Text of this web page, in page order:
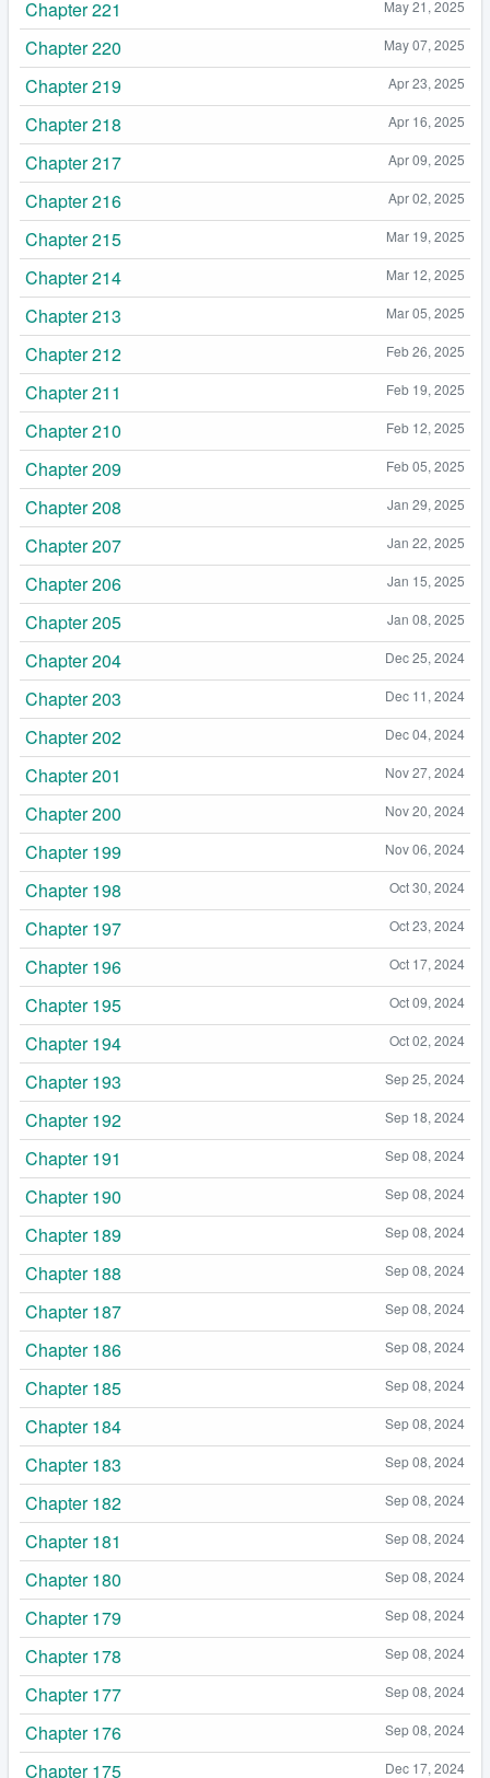
May 21, 2025
Chapter 221
May 07, 2025
Chapter 220
Apr 23, 2025
Chapter 219
Apr 16, 2025
Chapter 218
Apr 09, 2025
Chapter 217
Apr 02, 2025
Chapter 216
Mar 19, 2025
Chapter 215
Mar 12, 2025
Chapter 214
Mar 05, 2025
Chapter 213
Feb 26, 2025
Chapter 212
Feb 19, 2025
Chapter 211
Feb 12, 2025
Chapter 210
Feb 05, 2025
Chapter 209
Jan 29, 2025
Chapter 208
Jan 22, 2025
Chapter 207
Jan 15, 2025
Chapter 206
Jan 08, 2025
Chapter 205
Dec 25, 2024
Chapter 204
Dec 11, 2024
Chapter 203
Dec 04, 2024
Chapter 202
Nov 27, 2024
Chapter 201
Nov 20, 2024
Chapter 200
Nov 06, 2024
Chapter 199
Oct 30, 2024
Chapter 198
Oct 23, 2024
Chapter 197
Oct 17, 2024
Chapter 196
Oct 09, 2024
Chapter 195
Oct 02, 2024
Chapter 194
Sep 25, 2024
Chapter 193
Sep 18, 2024
Chapter 192
Sep 08, 2024
Chapter 191
Sep 08, 2024
Chapter 190
Sep 08, 2024
Chapter 189
Sep 08, 2024
Chapter 188
Sep 08, 2024
Chapter 187
Sep 08, 2024
Chapter 186
Sep 08, 2024
Chapter 185
Sep 08, 2024
Chapter 184
Sep 08, 2024
Chapter 183
Sep 08, 2024
Chapter 182
Sep 08, 2024
Chapter 181
Sep 08, 2024
Chapter 180
Sep 08, 2024
Chapter 179
Sep 08, 2024
Chapter 178
Sep 08, 2024
Chapter 177
Sep 08, 2024
Chapter 176
Dec 17, 2024
Chapter 175